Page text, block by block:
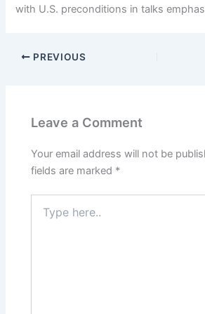
with U.S. preconditions in talks
PREVIOUS
Leave a Comment
Your email address will not be
fields are marked *
here..